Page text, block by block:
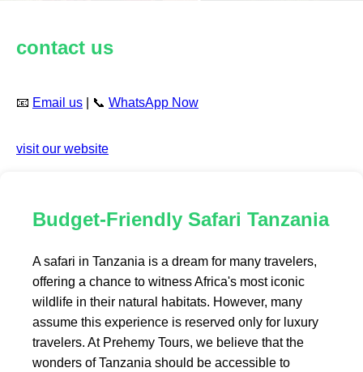
contact us
📧 Email us | 📞 WhatsApp Now
visit our website
Budget-Friendly Safari Tanzania
A safari in Tanzania is a dream for many travelers,
offering a chance to witness Africa's most iconic
wildlife in their natural habitats. However, many
assume this experience is reserved only for luxury
travelers. At Prehemy Tours, we believe that the
wonders of Tanzania should be accessible to